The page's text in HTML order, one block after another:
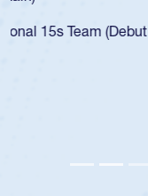
led the San Diego
championship in
He also played in